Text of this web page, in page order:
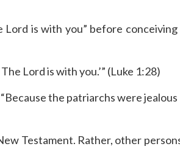
is with you” before conceiving
Lord is with you.’” (Luke 1:28)
the patriarchs were
Testament. Rather, other